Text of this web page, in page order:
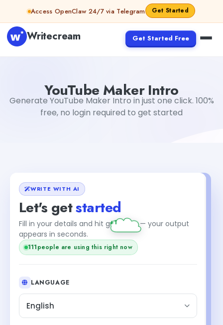
Skip to contentAccess OpenClaw 24/7 via Telegram Get Started
Writecream Get Started Free
YouTube Maker Intro
Generate YouTube Maker Intro in just one click. 100%
free, no login required to get started
WRITE WITH AI
Let's getstarted
Fill in your details and hit generate — your output
appears in seconds.
111people are using this right now
+1
LANGUAGE
English